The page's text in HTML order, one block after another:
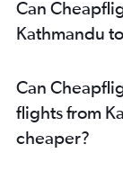
Can
Kathmandu
Can
flights from
cheaper?